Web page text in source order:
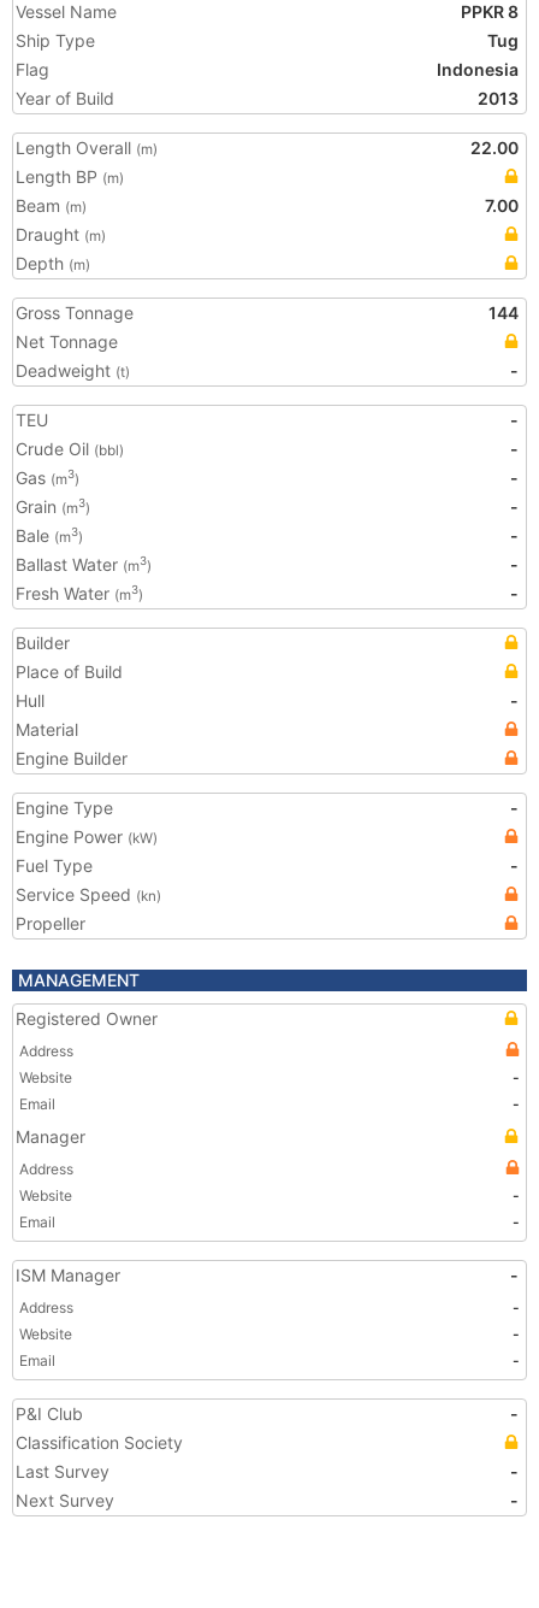
Vessel Name
PPKR 8
Ship Type
Tug
Flag
Indonesia
Year of Build
2013
Length Overall (m)
22.00
Length BP (m)
Beam (m)
7.00
Draught (m)
Depth (m)
Gross Tonnage
144
Net Tonnage
Deadweight (t) -
TEU
-
Crude Oil (bbl)
-
Gas (m3)
-
Grain (m3)
-
Bale (m3)
-
Ballast Water (m3)
-
Fresh Water (m3) -
Builder
Place of Build
Hull
-
Material
Engine Builder
Engine Type
-
Engine Power (kW)
Fuel Type
-
Service Speed (kn)
Propeller
MANAGEMENT
Registered Owner
Address
Website
-
Email
-
Manager
Address
Website
-
Email
-
ISM Manager -
Address
-
Website
-
Email
-
P&I Club
-
Classification Society
Last Survey
-
Next Survey
-